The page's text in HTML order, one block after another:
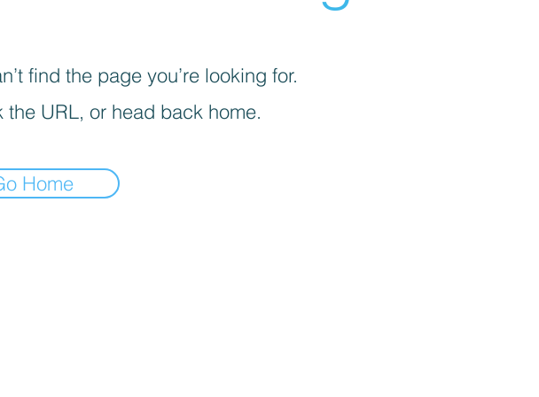
find the page you’re looking for.
the URL, or head back home.
Home